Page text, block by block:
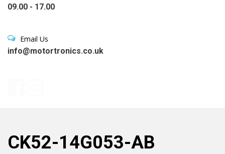
09.00 - 17.00
Email Us
info@motortronics.co.uk
CK52-14G053-AB